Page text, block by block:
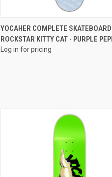
QUICK VIEW
YOCAHER COMPLETE
ROCKSTAR KITTY CAT - PURPLE
Log in for pricing